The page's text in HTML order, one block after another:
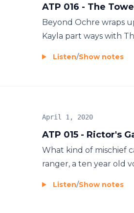
ATP 016 - The
Beyond Ochre wraps
Kayla part ways with
Listen/Show notes
ATP 015 - Rictor's
April 1, 2020
What kind of mischief
ranger, a ten year old
Listen/Show notes